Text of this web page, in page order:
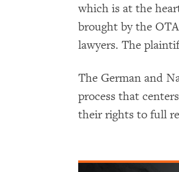
which is at the
brought by the
lawyers. The
The German and
process that
their rights to full